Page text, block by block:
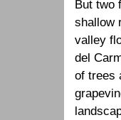
But two
shallow
valley
del
of trees